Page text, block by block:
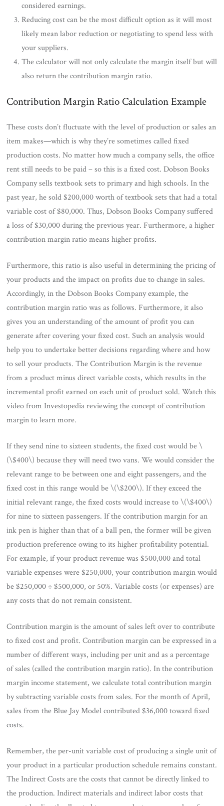
considered earnings.
Reducing cost can be the most difficult option as it will most
likely mean labor reduction or negotiating to spend less with
your suppliers.
The calculator will not only calculate the margin itself but will
also return the contribution margin ratio.
Contribution Margin Ratio Calculation Example
These costs don’t fluctuate with the level of production or sales an
item makes—which is why they’re sometimes called fixed
production costs. No matter how much a company sells, the office
rent still needs to be paid – so this is a fixed cost. Dobson Books
Company sells textbook sets to primary and high schools. In the
past year, he sold $200,000 worth of textbook sets that had a total
variable cost of $80,000. Thus, Dobson Books Company suffered
a loss of $30,000 during the previous year. Furthermore, a higher
contribution margin ratio means higher profits.
Furthermore, this ratio is also useful in determining the pricing of
your products and the impact on profits due to change in sales.
Accordingly, in the Dobson Books Company example, the
contribution margin ratio was as follows. Furthermore, it also
gives you an understanding of the amount of profit you can
generate after covering your fixed cost. Such an analysis would
help you to undertake better decisions regarding where and how
to sell your products. The Contribution Margin is the revenue
from a product minus direct variable costs, which results in the
incremental profit earned on each unit of product sold. Watch this
video from Investopedia reviewing the concept of contribution
margin to learn more.
If they send nine to sixteen students, the fixed cost would be \
(\$400\) because they will need two vans. We would consider the
relevant range to be between one and eight passengers, and the
fixed cost in this range would be \(\$200\). If they exceed the
initial relevant range, the fixed costs would increase to \(\$400\)
for nine to sixteen passengers. If the contribution margin for an
ink pen is higher than that of a ball pen, the former will be given
production preference owing to its higher profitability potential.
For example, if your product revenue was $500,000 and total
variable expenses were $250,000, your contribution margin would
be $250,000 ÷ $500,000, or 50%. Variable costs (or expenses) are
any costs that do not remain consistent.
Contribution margin is the amount of sales left over to contribute
to fixed cost and profit. Contribution margin can be expressed in a
number of different ways, including per unit and as a percentage
of sales (called the contribution margin ratio). In the contribution
margin income statement, we calculate total contribution margin
by subtracting variable costs from sales. For the month of April,
sales from the Blue Jay Model contributed $36,000 toward fixed
costs.
Remember, the per-unit variable cost of producing a single unit of
your product in a particular production schedule remains constant.
The Indirect Costs are the costs that cannot be directly linked to
the production. Indirect materials and indirect labor costs that